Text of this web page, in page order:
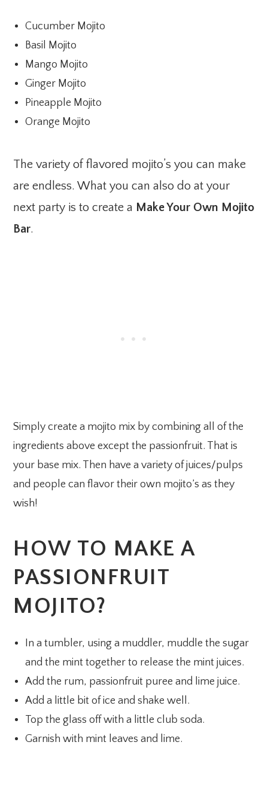
Cucumber Mojito
Basil Mojito
Mango Mojito
Ginger Mojito
Pineapple Mojito
Orange Mojito
The variety of flavored mojito’s you can make
are endless. What you can also do at your
next party is to create a Make Your Own Mojito
Bar.
Simply create a mojito mix by combining all of the
ingredients above except the passionfruit. That is
your base mix. Then have a variety of juices/pulps
and people can flavor their own mojito’s as they
wish!
HOW TO MAKE A
PASSIONFRUIT
MOJITO?
In a tumbler, using a muddler, muddle the sugar
and the mint together to release the mint juices.
Add the rum, passionfruit puree and lime juice.
Add a little bit of ice and shake well.
Top the glass off with a little club soda.
Garnish with mint leaves and lime.